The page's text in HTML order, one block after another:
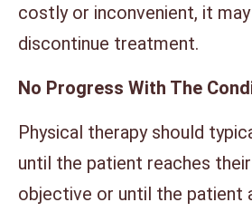
costly or inconvenient, it
discontinue treatment.
No Progress With The
Physical therapy should
until the patient reaches
objective or until the patient